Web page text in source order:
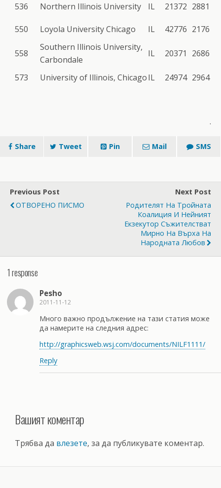
536 Northern Illinois University IL 21372 2881
550 Loyola University Chicago IL 42776 2176
558
Southern Illinois University,
Carbondale
IL 20371 2686
573 University of Illinois, ChicagoIL 24974 2964
.
Share Tweet Pin Mail SMS
Previous Post
ОТВОРЕНО ПИСМО
Next Post
Родителят На Тройната
Коалиция И Нейният
Екзекутор Съжителстват
Мирно На Върха На
Народната Любов
1 response
Pesho
2011-11-12
Много важно продължение на тази статия може
да намерите на следния адрес:
http://graphicsweb.wsj.com/documents/NILF1111/
Reply
Вашият коментар
Трябва да влезете, за да публикувате коментар.